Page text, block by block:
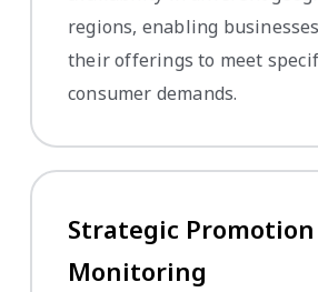
regions, enabling
their offerings to meet
consumer demands.
Strategic Promotion
Monitoring